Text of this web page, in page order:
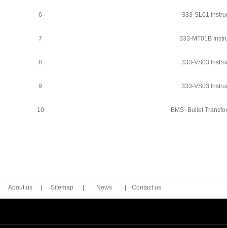
6 333-SL01
7 333-MT01B
8 333-VS03
9 333-VS03
10 BMS -Bullet
About us Sitemap News Contact us